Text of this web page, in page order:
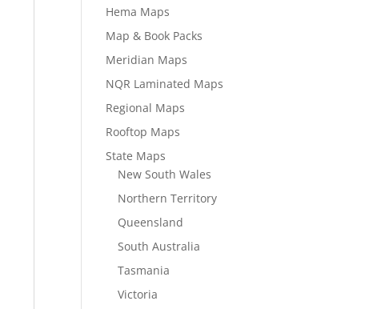
Hema Maps
Map & Book Packs
Meridian Maps
NQR Laminated Maps
Regional Maps
Rooftop Maps
State Maps
New South Wales
Northern Territory
Queensland
South Australia
Tasmania
Victoria